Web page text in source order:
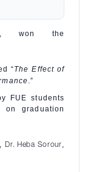
won the
“The Effect of
.”
FUE students
on graduation
, Dr. Heba Sorour,